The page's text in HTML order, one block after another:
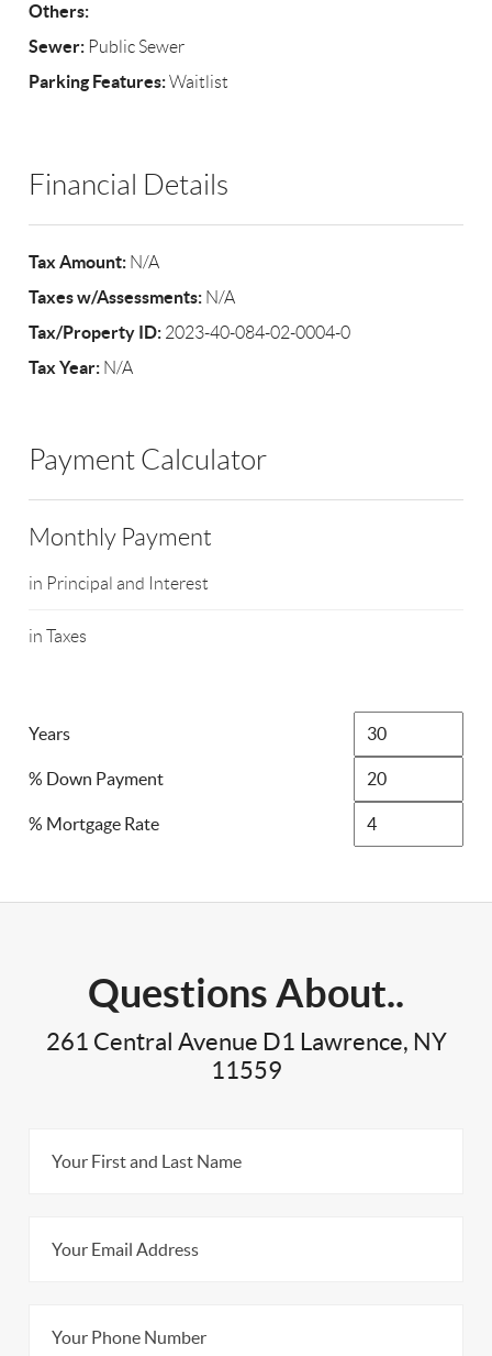
Others:
Sewer: Public Sewer
Parking Features:Waitlist
Financial Details
Tax Amount: N/A
Taxes w/Assessments: N/A
Tax/Property ID: 2023-40-084-02-0004-0
Tax Year: N/A
Payment Calculator
Monthly Payment
in Principal and Interest
in Taxes
Years
% Down Payment
% Mortgage Rate
Questions About..
261 Central Avenue D1 Lawrence, NY
11559